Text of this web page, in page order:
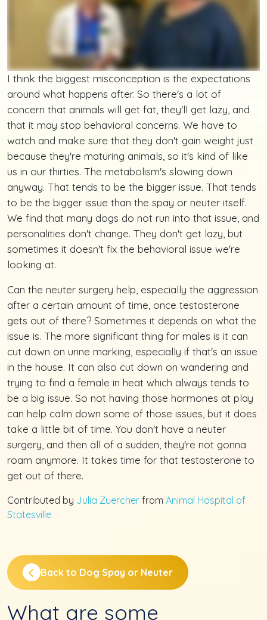
I think the biggest misconception is the expectations
around what happens after. So there's a lot of
concern that animals will get fat, they'll get lazy, and
that it may stop behavioral concerns. We have to
watch and make sure that they don't gain weight just
because they're maturing animals, so it's kind of like
us in our thirties. The metabolism's slowing down
anyway. That tends to be the bigger issue. That tends
to be the bigger issue than the spay or neuter itself.
We find that many dogs do not run into that issue, and
personalities don't change. They don't get lazy, but
sometimes it doesn't fix the behavioral issue we're
looking at.
Can the neuter surgery help, especially the aggression
after a certain amount of time, once testosterone
gets out of there? Sometimes it depends on what the
issue is. The more significant thing for males is it can
cut down on urine marking, especially if that's an issue
in the house. It can also cut down on wandering and
trying to find a female in heat which always tends to
be a big issue. So not having those hormones at play
can help calm down some of those issues, but it does
take a little bit of time. You don't have a neuter
surgery, and then all of a sudden, they're not gonna
roam anymore. It takes time for that testosterone to
get out of there.
Contributed by Julia Zuercher from Animal Hospital of
Statesville
Back to Dog Spay or Neuter
What are some